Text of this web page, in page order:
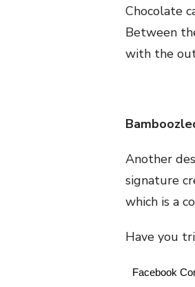
Chocolate
Between
with the
Another
signature
which is a
Have you
Facebook